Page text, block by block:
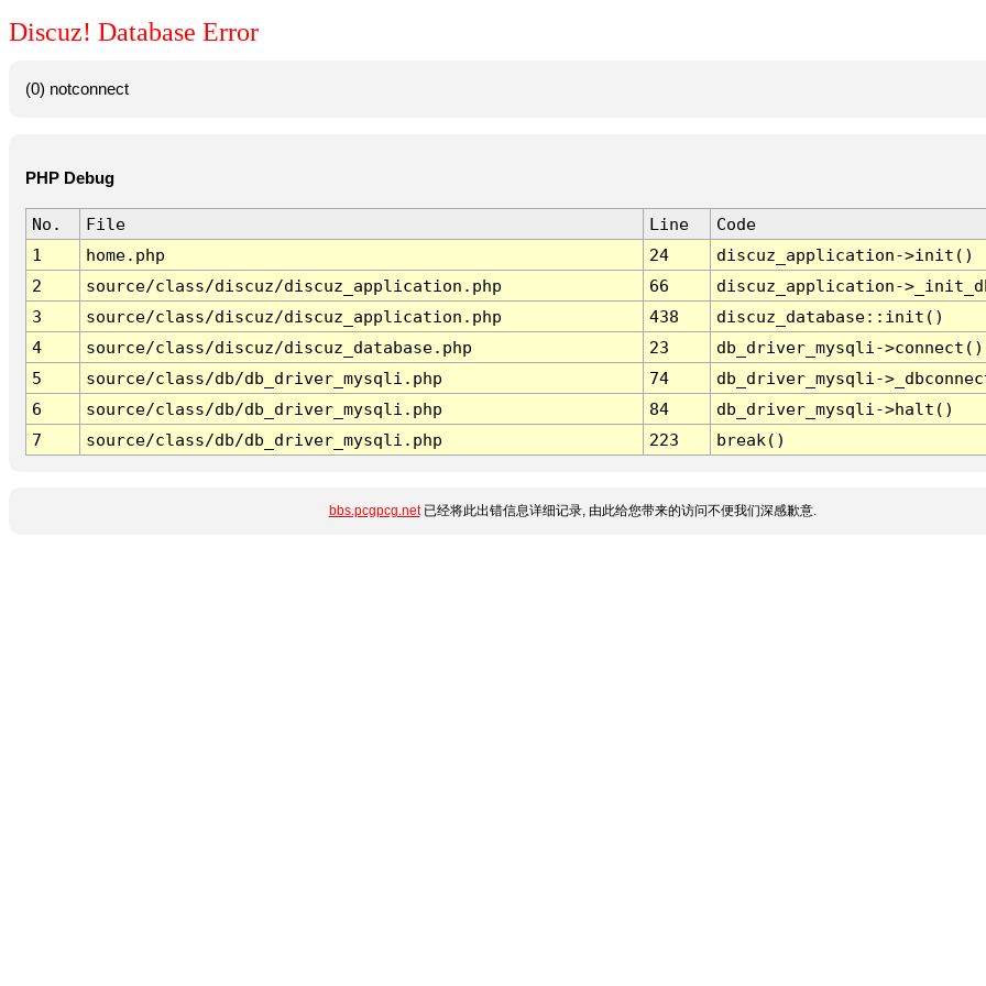
Discuz! Database Error
(0) notconnect
PHP Debug
No. File Line
Code
1
home.php 24
discuz_application->init()
2
source/class/discuz/discuz_application.php 66
discuz_application-
3
source/class/discuz/discuz_application.php 438
discuz_database::init()
4
source/class/discuz/discuz_database.php 23
db_driver_mysqli->connect()
5
source/class/db/db_driver_mysqli.php 74
db_driver_mysqli-
6
source/class/db/db_driver_mysqli.php 84
db_driver_mysqli->halt()
7
source/class/db/db_driver_mysqli.php 223 break()
bbs.pcgpcg.net已经将此出错信息详细记录, 由此给您带来的访问不便我们深感歉意.